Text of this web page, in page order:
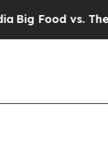
vs. The People.